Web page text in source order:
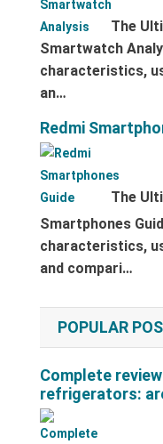
The
Smartwatch
characteristics,
an…
Redmi
The
Smartphones
characteristics,
and compari…
POPULAR
Complete
refrigerators: